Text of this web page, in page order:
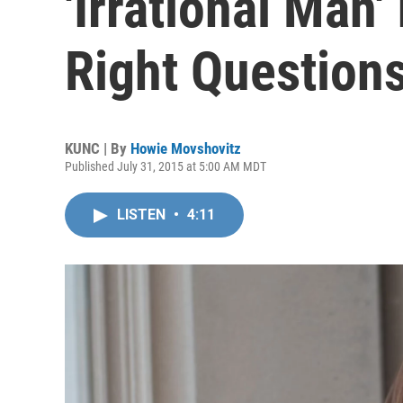
Right
KUNC | By Howie Movshovitz
Published July 31, 2015 at 5:00 AM MDT
LISTEN • 4:11